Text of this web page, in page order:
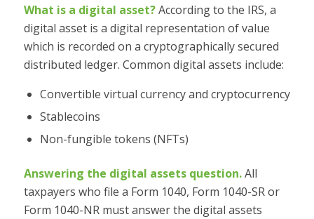
What is a digital asset?According to the IRS, a
digital asset is a digital representation of value
which is recorded on a cryptographically secured
distributed ledger. Common digital assets include:
Convertible virtual currency and cryptocurrency
Stablecoins
Non-fungible tokens (NFTs)
Answering the digital assets question.All
taxpayers who file a Form 1040, Form 1040-SR or
Form 1040-NR must answer the digital assets